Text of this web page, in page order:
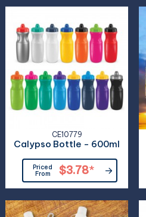
CE10779
Calypso Bottle - 600ml
Priced
From
$3.78*